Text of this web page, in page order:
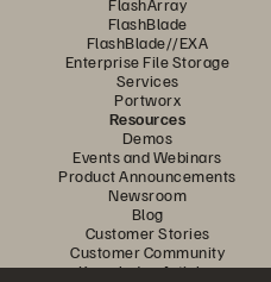
FlashArray
FlashBlade
FlashBlade//EXA
Enterprise File Storage
Services
Portworx
Resources
Demos
Events and Webinars
Product Announcements
Newsroom
Blog
Customer Stories
Customer Community
Knowledge Articles